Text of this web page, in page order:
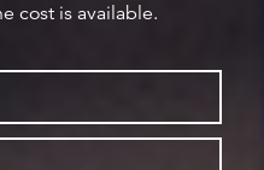
cost is available.